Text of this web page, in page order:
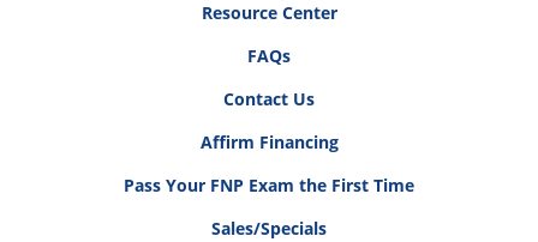
Resource Center
FAQs
Contact Us
Affirm Financing
Pass Your FNP Exam the First Time
Sales/Specials